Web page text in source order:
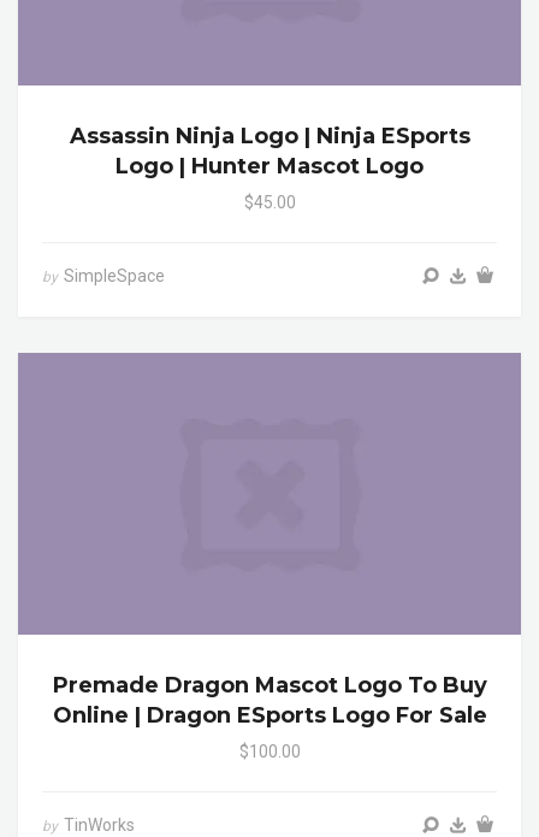
Assassin Ninja Logo | Ninja ESports
Logo | Hunter Mascot Logo
$45.00
by SimpleSpace
Premade Dragon Mascot Logo To Buy
Online | Dragon ESports Logo For Sale
$100.00
by TinWorks